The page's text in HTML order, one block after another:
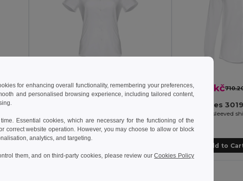
-43% 384.80 kč599.73 kč -36% 445.12 kč
TH Clothes
Men's long-sleeved
Add to
for enhancing overall functionality, remembering your preferences,
and personalised browsing experience, including tailored content,
Essential cookies, which are necessary for the functioning of the
correct website operation. However, you may choose to allow or block
analytics, and targeting.
them, and on third-party cookies, please review ourCookies Policy